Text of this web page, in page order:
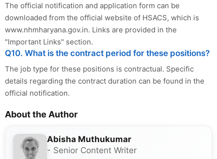
The official notification and application form can be
downloaded from the official website of HSACS, which is
www.nhmharyana.gov.in. Links are provided in the
"Important Links" section.
Q10. What is the contract period for these positions?
The job type for these positions is contractual. Specific
details regarding the contract duration can be found in the
official notification.
About the Author
Abisha Muthukumar
- Senior Content Writer